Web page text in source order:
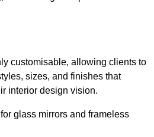
customisable, allowing clients to
sizes, and finishes that
interior design vision.
glass mirrors and frameless